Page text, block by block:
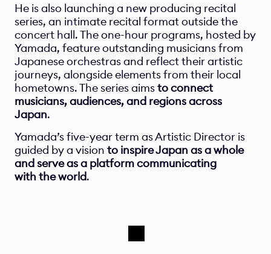
He is also launching a new producing recital
series, an intimate recital format outside the
concert hall. The one-hour programs, hosted by
Yamada, feature outstanding musicians from
Japanese orchestras and reflect their artistic
journeys, alongside elements from their local
hometowns. The series aims to connect
musicians, audiences, and regions across
Japan.
Yamada’s five-year term as Artistic Director is
guided by a vision to inspire Japan as a whole
and serve as a platform communicating
with the world.